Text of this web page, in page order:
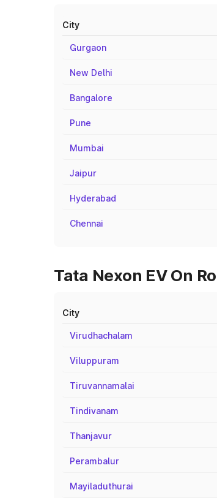
City
Gurgaon
New Delhi
Bangalore
Pune
Mumbai
Jaipur
Hyderabad
Chennai
Tata Nexon EV On
City
Virudhachalam
Viluppuram
Tiruvannamalai
Tindivanam
Thanjavur
Perambalur
Mayiladuthurai